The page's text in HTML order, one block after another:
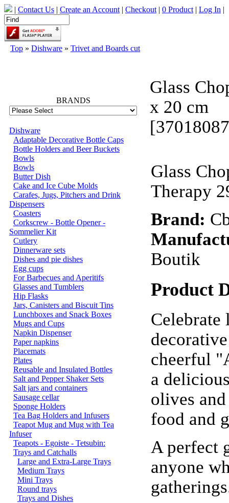
| Contact Us | Create an Account | Checkout | 0 Product | Log In |
Top » Dishware » Trivet and Boards cut
BRANDS
Dishware
Adaptable Decorative Bottle Caps
Bottle Holders and Beer Buckets
Bowls
Bowls
Butter Dish
Cake and Ice Cube Molds
Carafes, Jugs, Pitchers and Drink
Dispensers
Coasters
Corkscrew - Bottle Opener -
Sommelier Kit
Cutlery
Dinnerware sets
Dishes and pie dishes
Egg cups
For Barbecues and Aperitifs
Glasses and Tumblers
Hip Flasks
Jars, Canisters and Biscuit Tins
Lunchboxes and Snack Boxes
Mugs and Cups
Napkin Dispenser
Paper napkins
Placemats
Plates
Reusable and Insulated Bottles
Salt and Pepper Shaker Sets
Salt jars and containers
Sausage cellar
Sponge Holders
Tea Bag Holders and Infusers
Teapot Mug and Mug with Tea
Infuser
Teapots - Egoiste - Tetsubin:
Trays and Catchalls
Large and Extra-Large Trays
Medium Trays
Mini Trays
Round trays
Trays and Dishes
Glass
x 20 cm
Glass
Therapy
Brand:
Boutik
Product
Celebrate
cheerful
a
olives
food and
A perfect
anyone